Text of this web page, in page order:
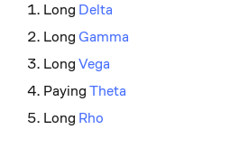
Long Delta
Long Gamma
Long Vega
Paying Theta
Long Rho